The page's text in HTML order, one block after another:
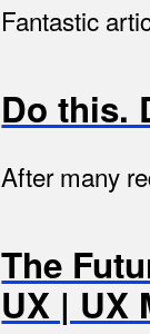
Fantastic
Do this.
After many
The
UX | UX